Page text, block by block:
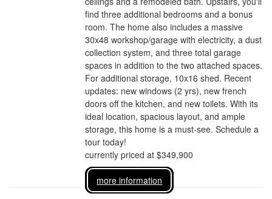
find three additional bedrooms and a bonus
room. The home also includes a massive
30x48 workshop/garage with electricity, a dust
collection system, and three total garage
spaces in addition to the two attached spaces.
For additional storage, 10x16 shed. Recent
updates: new windows (2 yrs), new french
doors off the kitchen, and new toilets. With its
ideal location, spacious layout, and ample
storage, this home is a must-see. Schedule a
tour today!
currently priced at $349,900
more information